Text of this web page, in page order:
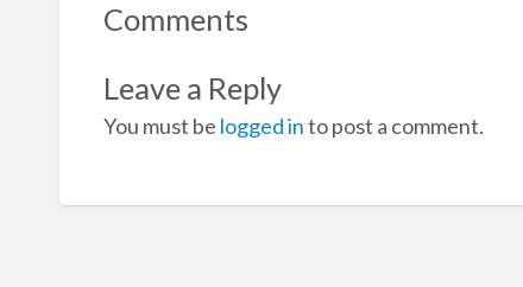
Comments
Leave a Reply
You must be logged into post a comment.